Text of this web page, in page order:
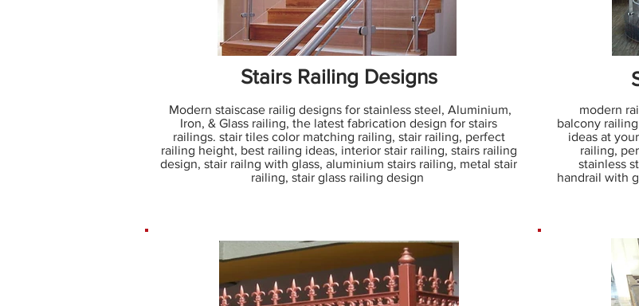
Stairs Railing Designs
Modern staiscase railig designs for stainless steel, Aluminium,
Iron, & Glass railing, the latest fabrication design for stairs
railings. stair tiles color matching railing, stair railing, perfect
railing height, best railing ideas, interior stair railing, stairs railing
design, stair railng with glass, aluminium stairs railing, metal stair
railing, stair glass railing design
modern
balcony
ideas at
railing,
stainless
handrail with